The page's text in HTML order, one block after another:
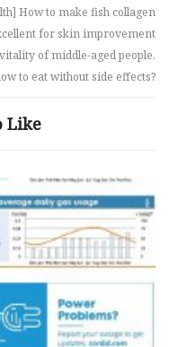
How to make fish collagen
for skin improvement
of middle-aged people,
to eat without side effects?
Like